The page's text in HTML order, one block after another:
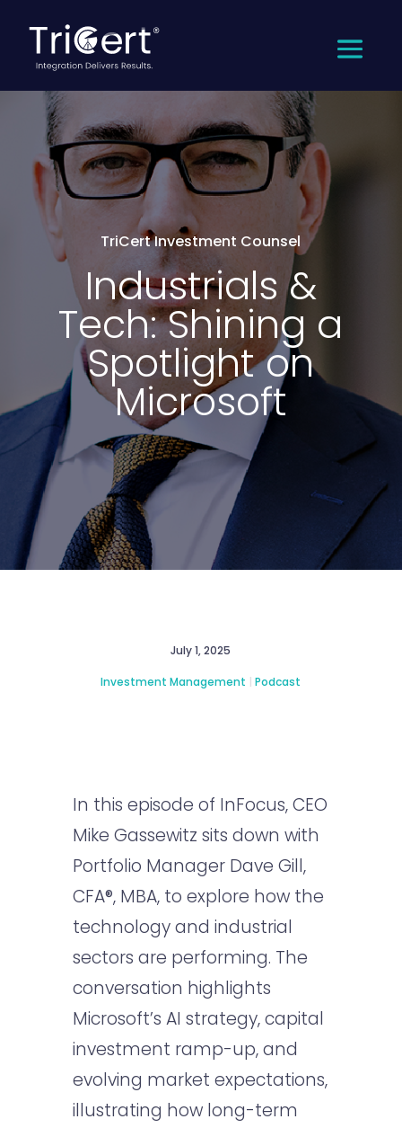
TriCert Investment Counsel
Industrials &
Tech: Shining a
Spotlight on
Microsoft
July 1, 2025
Investment Management |Podcast
In this episode of InFocus, CEO
Mike Gassewitz sits down with
Portfolio Manager Dave Gill,
CFA®, MBA, to explore how the
technology and industrial
sectors are performing. The
conversation highlights
Microsoft’s AI strategy, capital
investment ramp-up, and
evolving market expectations,
illustrating how long-term